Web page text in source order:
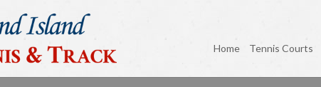
Home Tennis Courts